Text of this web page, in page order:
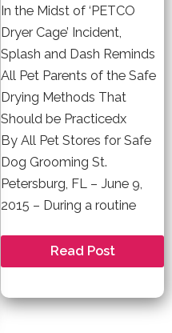
In the Midst of ‘PETCO
Dryer Cage’ Incident,
Splash and Dash Reminds
All Pet Parents of the Safe
Drying Methods That
Should be Practicedx
By All Pet Stores for Safe
Dog Grooming St.
Petersburg, FL – June 9,
2015 – During a routine
Splash
Its
Safe
Read Post